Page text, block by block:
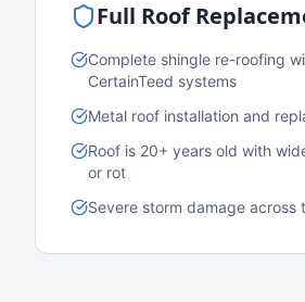
Full Roof
Complete shingle re-roofing
CertainTeed systems
Metal roof installation and
Roof is 20+ years old with
or rot
Severe storm damage across